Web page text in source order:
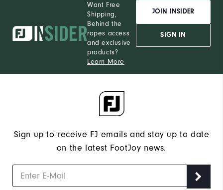
Want Free
Shipping,
Behind the
ropes access
and exclusive
products?
Learn More
JOIN INSIDER
SIGN IN
Sign up to receive FJ emails and stay up to date
on the latest FootJoy news.